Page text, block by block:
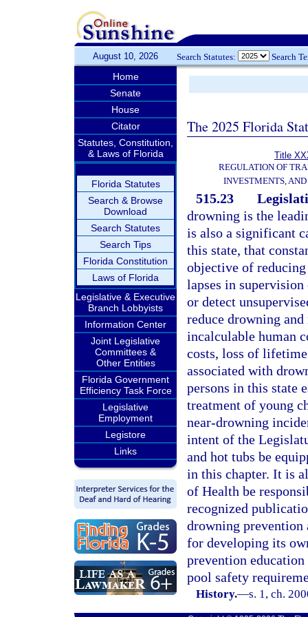
August 10, 2026 Search Statutes: Search
Home
Senate
House
Citator
Statutes, Constitution,
& Laws of Florida
Florida Statutes
Search & Browse
Download
Search Statutes
Search Tips
Florida Constitution
Laws of Florida
Legislative & Executive
Branch Lobbyists
Information Center
Joint Legislative
Committees &
Other Entities
Florida Government
Efficiency Task Force
Legislative
Employment
Legistore
Links
The 2025 Florida
Title
REGULATION OF
INVESTMENTS,
515.23
drowning is the
is also a significant
this state, that
objective of
lapses in
or detect
reduce drowning
incalculable human
costs, loss of
associated with
persons in this state
treatment of young
near-drowning
intent of the
and hot tubs be
in this chapter. It is
of Health be
recognized
drowning prevention
for developing its
prevention
pool safety
History.—s. 1, ch.